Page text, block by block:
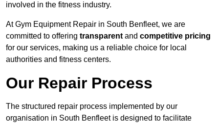
involved in the fitness industry.
At Gym Equipment Repair in South Benfleet, we are
committed to offering transparent and competitive pricing
for our services, making us a reliable choice for local
authorities and fitness centers.
Our Repair Process
The structured repair process implemented by our
organisation in South Benfleet is designed to facilitate